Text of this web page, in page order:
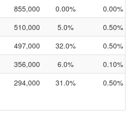
855,000 0.00%
0.00%
510,000 5.0%
0.50%
497,000 32.0%
0.50%
356,000 6.0%
0.10%
294,000 31.0%
0.50%